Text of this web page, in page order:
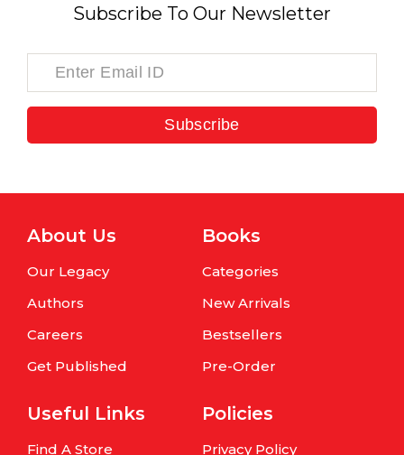
Subscribe To Our Newsletter
Subscribe
About Us
Our Legacy
Authors
Careers
Get Published
Books
Categories
New Arrivals
Bestsellers
Pre-Order
Useful Links
Find A Store
Policies
Privacy Policy